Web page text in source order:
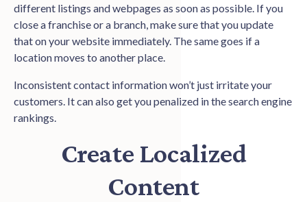
different listings and webpages as soon as possible. If you
close a franchise or a branch, make sure that you update
that on your website immediately. The same goes if a
location moves to another place.
Inconsistent contact information won’t just irritate your
customers. It can also get you penalized in the search engine
rankings.
Create Localized
Content